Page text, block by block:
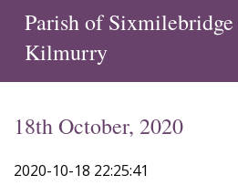
Parish of
Kilmurry
18th October, 2020
2020-10-18 22:25:41